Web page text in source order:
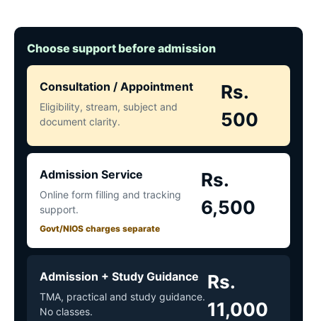
Choose support before admission
Consultation / Appointment
Eligibility, stream, subject and
document clarity.
Rs.
500
Admission Service
Online form filling and tracking
support.
Govt/NIOS charges separate
Rs.
6,500
Admission + Study Guidance
TMA, practical and study guidance.
No classes.
Rs.
11,000